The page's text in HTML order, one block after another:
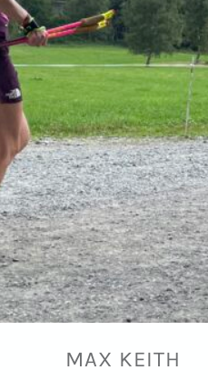
MAX KEITH